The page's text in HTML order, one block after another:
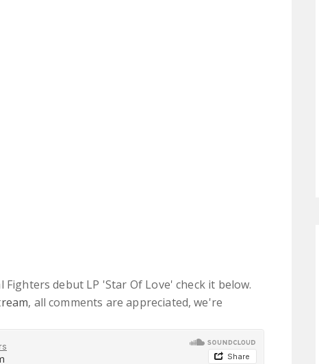
debut LP 'Star Of Love' check it below.
, all comments are appreciated, we're